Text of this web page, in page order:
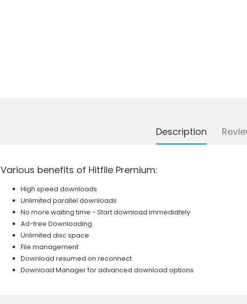
Description
Various benefits of Hitfile Premium:
High speed downloads
Unlimited parallel downloads
No more waiting time - Start download immediately
Ad-free Downloading
Unlimited disc space
File management
Download resumed on reconnect
Download Manager for advanced download options